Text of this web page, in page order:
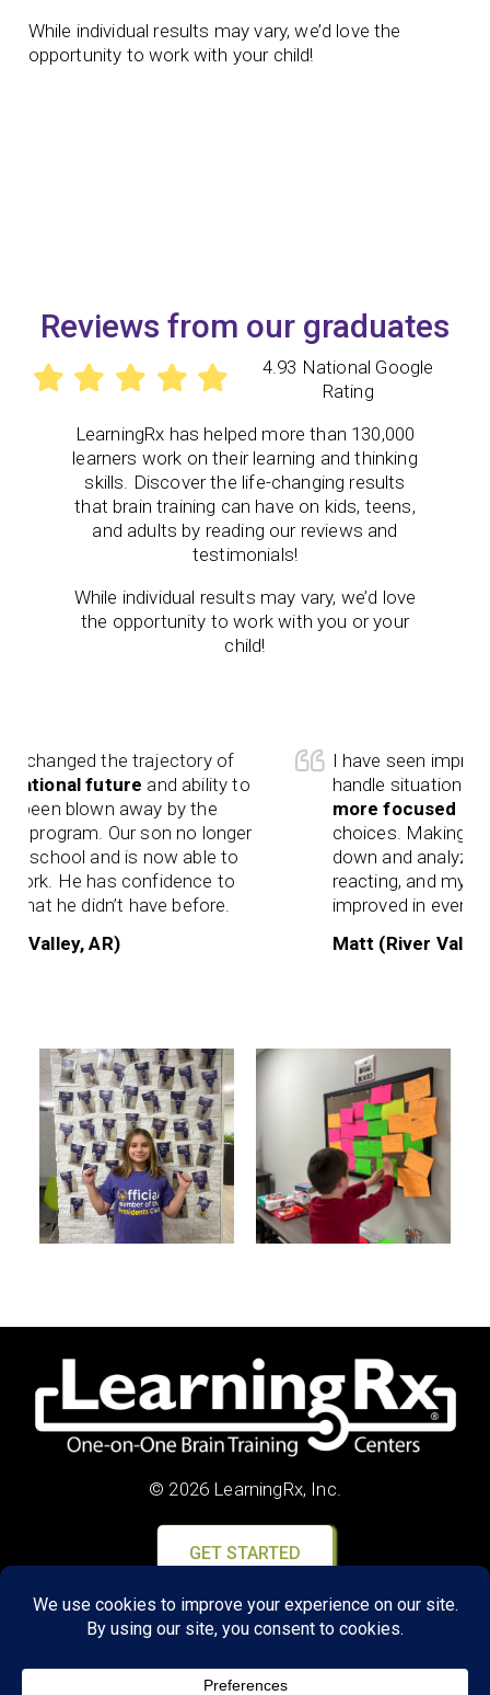
While individual results may vary, we’d love the
opportunity to work with your child!
Reviews from our graduates
4.93 National Google
Rating
LearningRx has helped more than 130,000
learners work on their learning and thinking
skills. Discover the life-changing results
that brain training can have on kids, teens,
and adults by reading our reviews and
testimonials!
While individual results may vary, we’d love
the opportunity to work with you or your
child!
the trajectory of
futureand ability to
blown away by the
Our son no longer
and is now able to
He has confidence to
he didn’t have before.
AR)
I have seen
handle situations
more focused on life
choices. Making
down and analyzing
reacting, and my
improved in every
Matt (River Valley,
© 2026 LearningRx, Inc.
GET STARTED
About Us:
Research